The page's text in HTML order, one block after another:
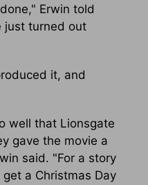
Erwin told
just turned out
it, and
well that Lionsgate
gave the movie a
said. "For a story
a Christmas Day